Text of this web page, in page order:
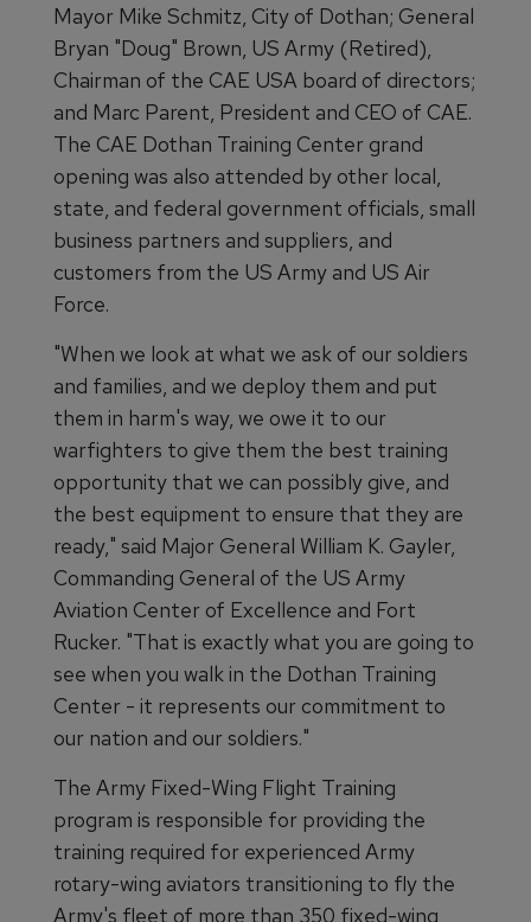
Mayor Mike Schmitz, City of Dothan; General
Bryan "Doug" Brown, US Army (Retired),
Chairman of the CAE USA board of directors;
and Marc Parent, President and CEO of CAE.
The CAE Dothan Training Center grand
opening was also attended by other local,
state, and federal government officials, small
business partners and suppliers, and
customers from the US Army and US Air
Force.
"When we look at what we ask of our soldiers
and families, and we deploy them and put
them in harm's way, we owe it to our
warfighters to give them the best training
opportunity that we can possibly give, and
the best equipment to ensure that they are
ready," said Major General William K. Gayler,
Commanding General of the US Army
Aviation Center of Excellence and Fort
Rucker. "That is exactly what you are going to
see when you walk in the Dothan Training
Center - it represents our commitment to
our nation and our soldiers."
The Army Fixed-Wing Flight Training
program is responsible for providing the
training required for experienced Army
rotary-wing aviators transitioning to fly the
Army's fleet of more than 350 fixed-wing